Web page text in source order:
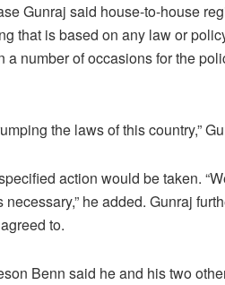
Gunraj said house-to-house
that is based on any law or
number of occasions for the
the laws of this country,”
action would be taken.
he added. Gunraj
to.
Benn said he and his two